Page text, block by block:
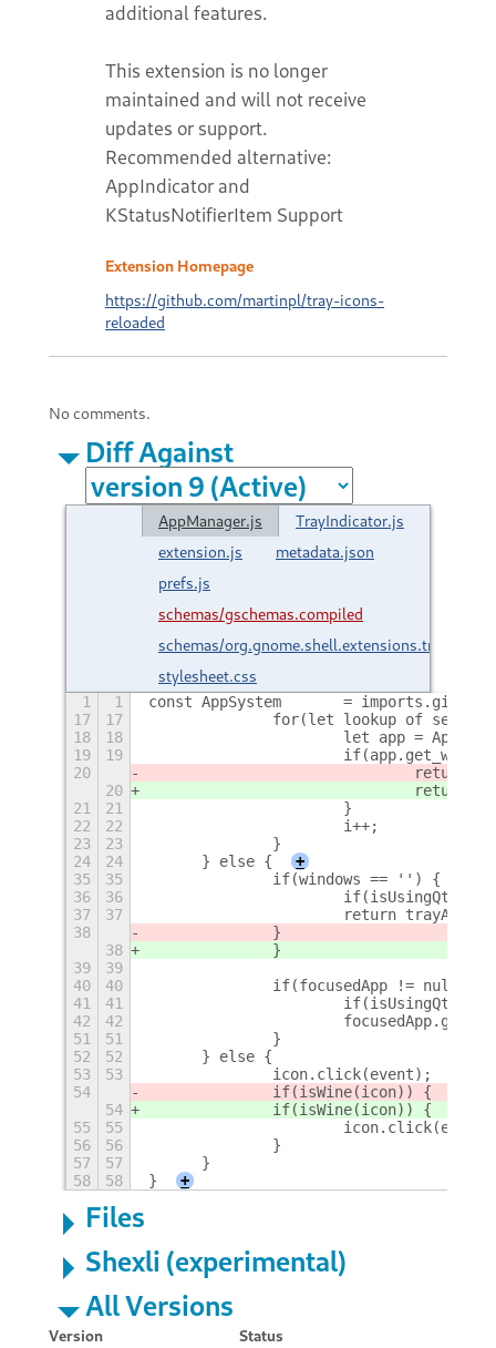
additional features.
This extension is no longer
maintained and will not receive
updates or support.
Recommended alternative:
AppIndicator and
KStatusNotifierItem Support
Extension Homepage
https://github.com/martinpl/tray-icons-
reloaded
No comments.
Diff Against
AppManager.js
TrayIndicator.js
extension.js
metadata.json
prefs.js
schemas/gschemas.compiled
schemas/
stylesheet.css
1 1
const AppSystem     	=
17
17
for(let lookup of
18
18
let app =
19
19
20
20
return
21
21
			}
22
22
			i++;
23
23
		}
24
24
	} else {
+
35
35
		if(windows == '') {
36
36
37
37
return
38
		}
38
		}
39
39
40
40
if(focusedApp != null
41
41
42
42
51
51
		}
52
52
	} else {
53
53
		icon.click(event);
54
		if(isWine(icon)) {
54
		if(isWine(icon)) {
55
55
56
56
		}
57
57
	}
58
58 } +
Files
Shexli (experimental)
All Versions
Version
Status